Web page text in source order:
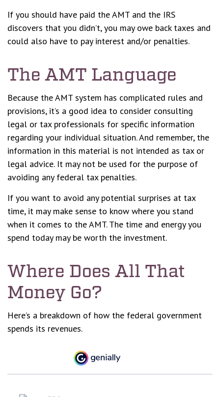
If you should have paid the AMT and the IRS
discovers that you didn’t, you may owe back taxes and
could also have to pay interest and/or penalties.
The AMT Language
Because the AMT system has complicated rules and
provisions, it’s a good idea to consider consulting
legal or tax professionals for specific information
regarding your individual situation. And remember, the
information in this material is not intended as tax or
legal advice. It may not be used for the purpose of
avoiding any federal tax penalties.
If you want to avoid any potential surprises at tax
time, it may make sense to know where you stand
when it comes to the AMT. The time and energy you
spend today may be worth the investment.
Where Does All That
Money Go?
Here’s a breakdown of how the federal government
spends its revenues.